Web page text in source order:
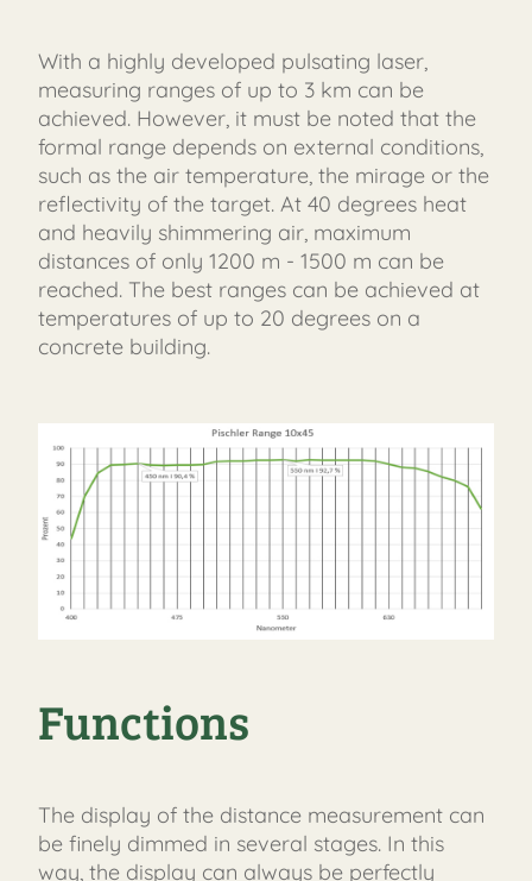
With a highly developed pulsating laser,
measuring ranges of up to 3 km can be
achieved. However, it must be noted that the
formal range depends on external conditions,
such as the air temperature, the mirage or the
reflectivity of the target. At 40 degrees heat
and heavily shimmering air, maximum
distances of only 1200 m - 1500 m can be
reached. The best ranges can be achieved at
temperatures of up to 20 degrees on a
concrete building.
Functions
The display of the distance measurement can
be finely dimmed in several stages. In this
way, the display can always be perfectly